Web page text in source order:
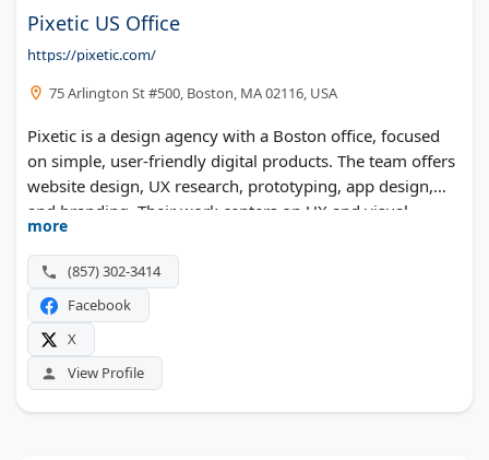
Pixetic US Office
https://pixetic.com/
75 Arlington St #500, Boston, MA 02116, USA
Pixetic is a design agency with a Boston office, focused
on simple, user-friendly digital products. The team offers
website design, UX research, prototyping, app design,
and branding. Their work centers on UX and visual
design for companies building or improving a product.
more
(857) 302-3414
Facebook
X
View Profile